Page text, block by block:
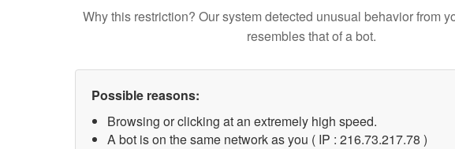
Why this restriction? Our system detected unusual behavior from
resembles that of a bot.
Possible reasons:
Browsing or clicking at an extremely high speed.
A bot is on the same network as you ( IP : 216.73.217.78 )